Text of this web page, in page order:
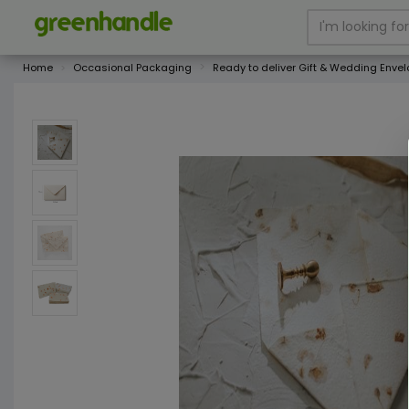
Home Occasional Packaging Ready to deliver Gift & Wedding